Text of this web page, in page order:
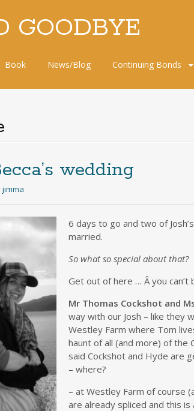
GOODBYE
Book News/Blog Continuing Bonds
wedding
jimma
6 days to go and two of
married.
So what so special about that?
Get out of here … Â you can’t
Mr Thomas Cockshot and
way with our Josh – like they
Westley Farm where Tom
haunt of all (and more) of the
said Cockshot and Hyde are
– where?
– at Westley Farm of course
are already spliced and this